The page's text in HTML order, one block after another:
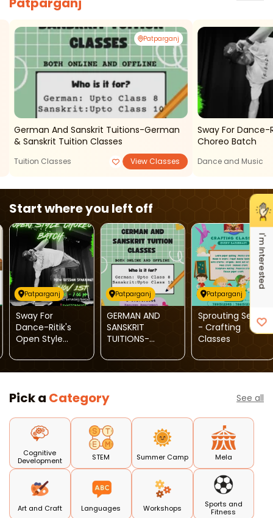
I'm Interested
Patparganj
German And Sanskrit Tuitions-German
& Sanskrit Tuition Classes
Tuition Classes View Classes
Sway For Dance-
Choreo Batch
Dance and Music
Start where you left off
Patparganj
Sway For
Dance-Ritik's
Open Style
Patparganj
GERMAN AND
SANSKRIT
TUITIONS-
Sanskrit Tuition
Classes
Patparganj
Sprouting Seeds
- Crafting
Classes
Pick a Category See all
Cognitive
Development
STEM Summer Camp Mela
Art and Craft Languages Workshops
Sports and
Fitness